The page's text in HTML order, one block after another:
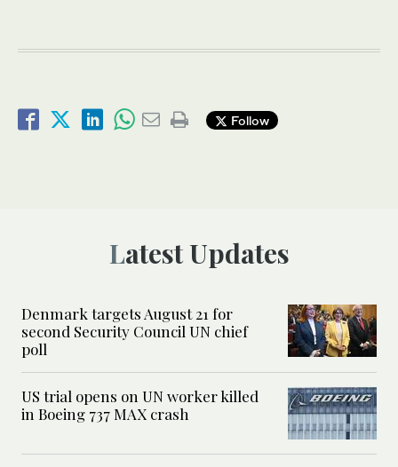
Follow
Latest Updates
Denmark targets August 21 for
second Security Council UN chief
poll
US trial opens on UN worker killed
in Boeing 737 MAX crash